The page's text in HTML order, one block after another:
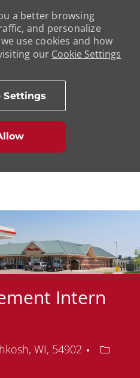
a better browsing
and personalize
use cookies and how
our Cookie Settings
Settings
Intern
WI, 54902